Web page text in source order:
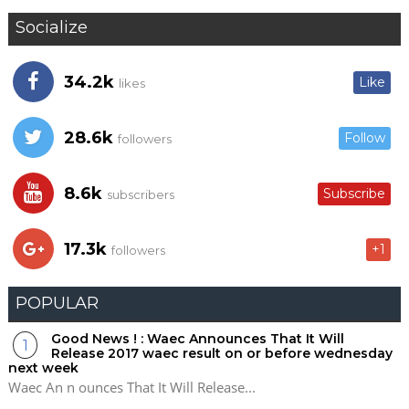
Socialize
34.2k likes Like
28.6k followers Follow
8.6k subscribers Subscribe
17.3k followers +1
POPULAR
Good News ! : Waec Announces That It Will
Release 2017 waec result on or before wednesday
next week
Waec An n ounces That It Will Release...